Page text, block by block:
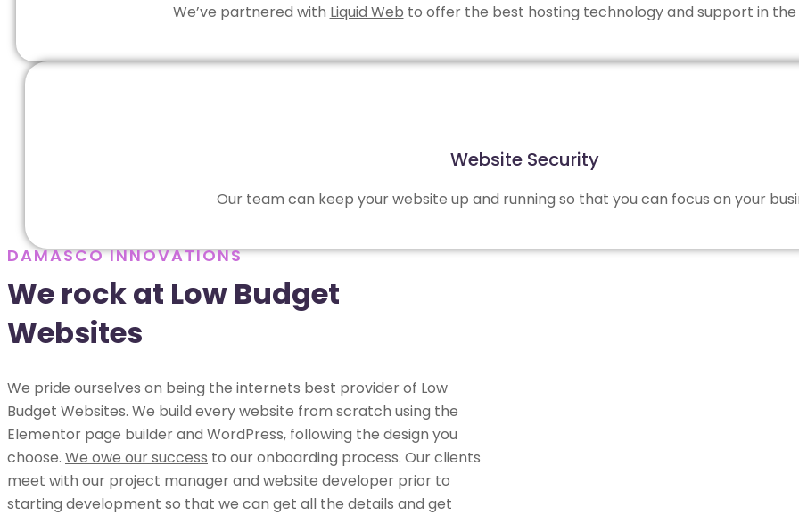
We’ve partnered with Liquid Web to offer the best hosting technology and support in the
Website Security
Our team can keep your website up and running so that you can focus on your
DAMASCO INNOVATIONS
We rock at Low Budget
Websites
We pride ourselves on being the internets best provider of Low
Budget Websites. We build every website from scratch using the
Elementor page builder and WordPress, following the design you
choose. We owe our success to our onboarding process. Our clients
meet with our project manager and website developer prior to
starting development so that we can get all the details and get